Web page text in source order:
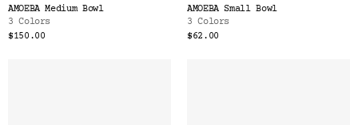
AMOEBA Medium Bowl
3 Colors
$150.00
AMOEBA Small Bowl
3 Colors
$62.00